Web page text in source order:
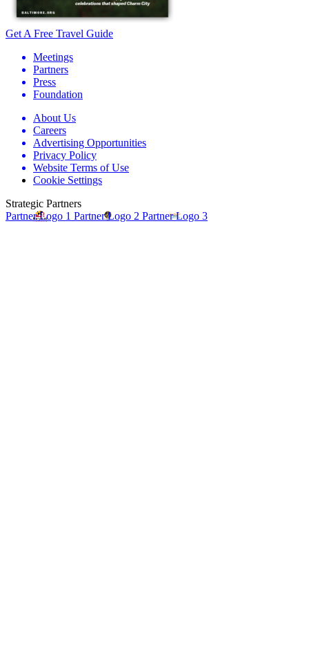
Get A Free Travel Guide
Meetings
Partners
Press
Foundation
About Us
Careers
Advertising Opportunities
Privacy Policy
Website Terms of Use
Cookie Settings
Strategic Partners
Partner Logo 1 Partner Logo 2 Partner Logo 3